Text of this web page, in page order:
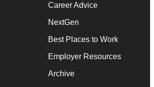
Career Advice
NextGen
Best Places to Work
Employer Resources
Archive